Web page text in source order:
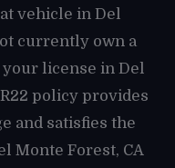
vehicle in Del
currently own a
license in Del
policy provides
and satisfies the
Monte Forest, CA